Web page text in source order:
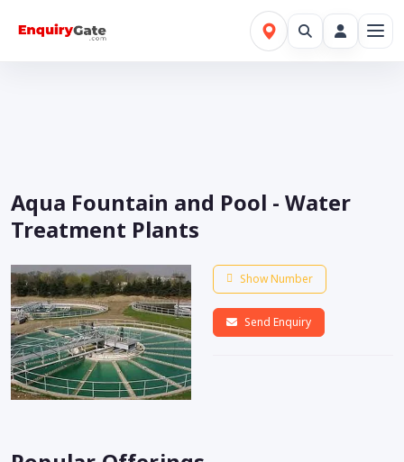
Aqua Fountain and Pool - Water
Treatment Plants
Show Number
Send Enquiry